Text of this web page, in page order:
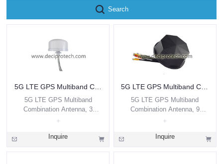
Search
5G LTE GPS Multiband Combination Antenna, 3 Leads
5G LTE GPS Multiband
Combination Antenna, 3
Inquire
5G LTE GPS Multiband
Combination Antenna, 9
Inquire